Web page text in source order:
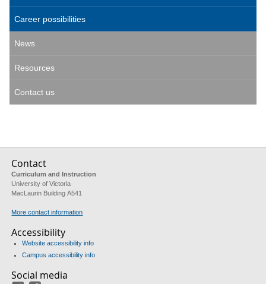
Career possibilities
News
Resources
Contact us
Contact
Curriculum and Instruction
University of Victoria
MacLaurin Building A541
More contact information
Accessibility
Website accessibility info
Campus accessibility info
Social media